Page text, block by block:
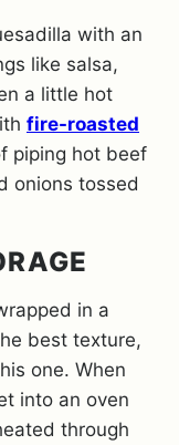
with an
like salsa,
a little hot
fire-roasted
piping hot beef
onions tossed
in a
best texture,
one. When
into an oven
through